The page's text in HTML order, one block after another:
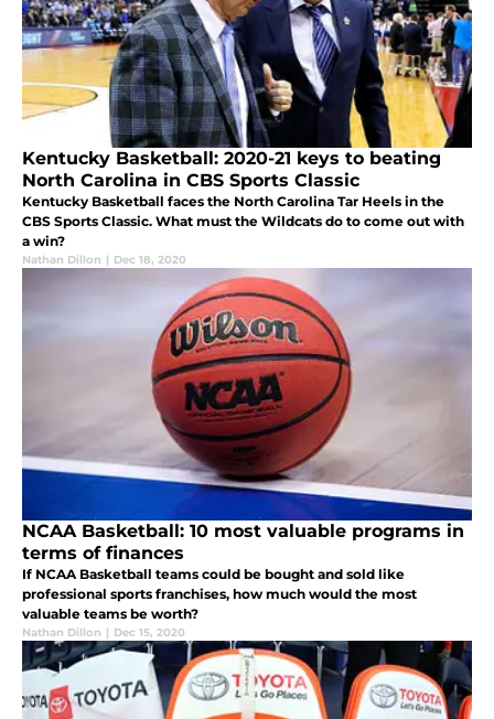
Kentucky Basketball: 2020-21 keys to beating
North Carolina in CBS Sports Classic
Kentucky Basketball faces the North Carolina Tar Heels in the
CBS Sports Classic. What must the Wildcats do to come out with
a win?
Nathan Dillon | Dec 18, 2020
NCAA Basketball: 10 most valuable programs in
terms of finances
If NCAA Basketball teams could be bought and sold like
professional sports franchises, how much would the most
valuable teams be worth?
Nathan Dillon | Dec 15, 2020